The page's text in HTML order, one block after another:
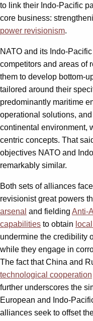
to link their Indo-Pacific
core business:
power revisionism.
NATO and its Indo-
competitors and areas of
them to develop bottom-
tailored around their
predominantly maritime
operational solutions,
continental environment,
centric concepts. That
objectives NATO and
remarkably similar.
Both sets of alliances
revisionist great powers
arsenal and fielding Anti-
capabilities to obtain
undermine the credibility
while they engage in
The fact that China and
technological cooperation
further underscores the
European and Indo-
alliances seek to offset